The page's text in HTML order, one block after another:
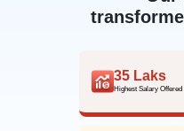
35 Laks
Highest Salary Offered